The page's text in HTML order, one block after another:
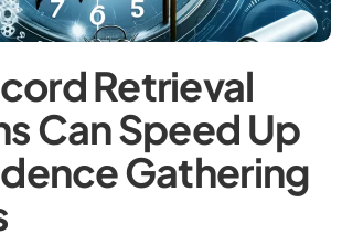
Retrieval
Can Speed Up
Gathering